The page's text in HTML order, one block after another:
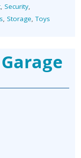
, Security,
, Storage,Toys